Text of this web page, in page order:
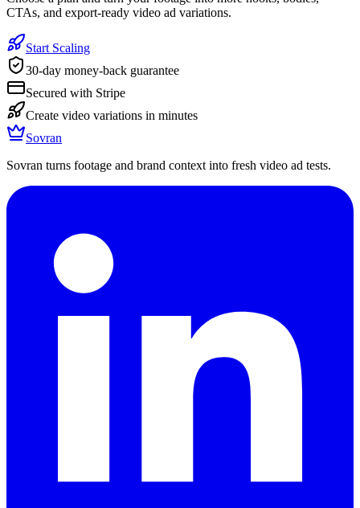
CTAs, and export-ready video ad variations.
Start Scaling
30-day money-back guarantee
Secured with Stripe
Create video variations in minutes
Sovran
Sovran turns footage and brand context into fresh video ad tests.